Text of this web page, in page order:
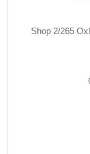
Shop 2/265